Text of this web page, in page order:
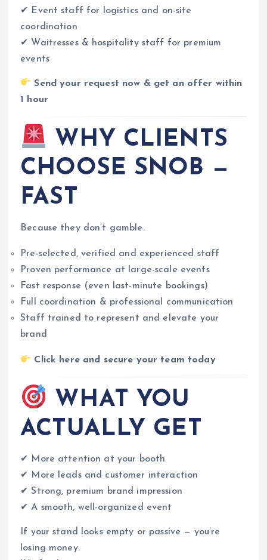
✔ Event staff for logistics and on-site
coordination
✔ Waitresses & hospitality staff for premium
events
Send your request now & get an offer within
1 hour
WHY CLIENTS
CHOOSE SNOB —
FAST
Because they don’t gamble.
Pre-selected, verified and experienced staff
Proven performance at large-scale events
Fast response (even last-minute bookings)
Full coordination & professional communication
Staff trained to represent and elevate your
brand
Click here and secure your team today
WHAT YOU
ACTUALLY GET
✔ More attention at your booth
✔ More leads and customer interaction
✔ Strong, premium brand impression
✔ A smooth, well-organized event
If your stand looks empty or passive — you’re
losing money.